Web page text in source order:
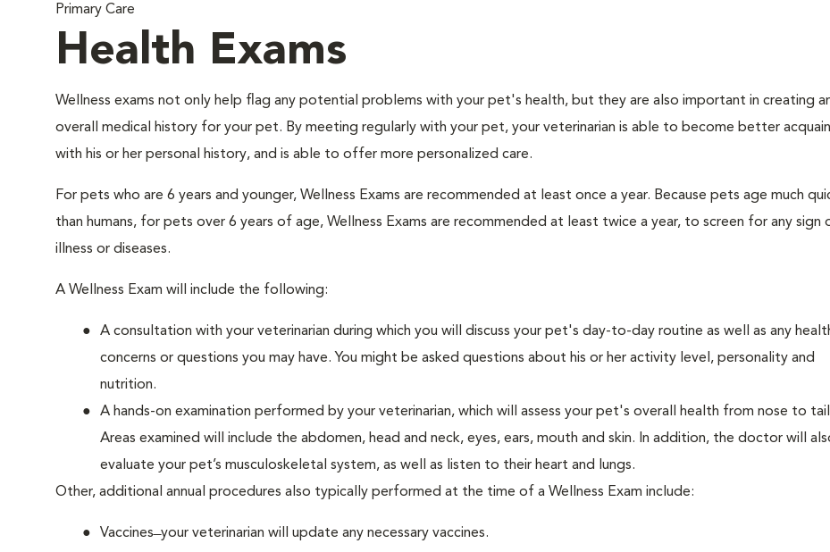
Primary Care
Health Exams
Wellness exams not only help flag any potential problems with your pet's health, but they are also important in creating
overall medical history for your pet. By meeting regularly with your pet, your veterinarian is able to become better
with his or her personal history, and is able to offer more personalized care.
For pets who are 6 years and younger, Wellness Exams are recommended at least once a year. Because pets age much
than humans, for pets over 6 years of age, Wellness Exams are recommended at least twice a year, to screen for any sign
illness or diseases.
A Wellness Exam will include the following:
A consultation with your veterinarian during which you will discuss your pet's day-to-day routine as well as any
concerns or questions you may have. You might be asked questions about his or her activity level, personality and
nutrition.
A hands-on examination performed by your veterinarian, which will assess your pet's overall health from nose to
Areas examined will include the abdomen, head and neck, eyes, ears, mouth and skin. In addition, the doctor will
evaluate your pet’s musculoskeletal system, as well as listen to their heart and lungs.
Other, additional annual procedures also typically performed at the time of a Wellness Exam include:
Vaccines ̶ your veterinarian will update any necessary vaccines.